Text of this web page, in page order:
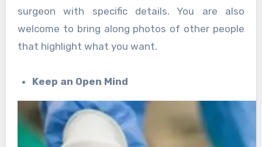
surgeon with specific details. You are also
welcome to bring along photos of other people
that highlight what you want.
Keep an Open Mind